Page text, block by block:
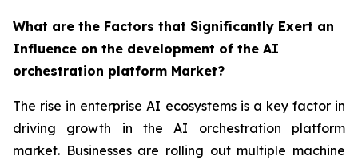
What are the Factors that Significantly Exert an
Influence on the development of the AI
orchestration platform Market?
The rise in enterprise AI ecosystems is a key factor in
driving growth in the AI orchestration platform
market. Businesses are rolling out multiple machine